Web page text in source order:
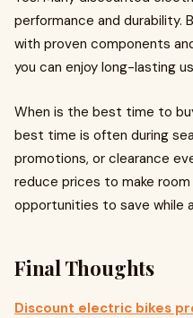
performance and
with proven components
you can enjoy long-lasting
When is the best time to
best time is often during
promotions, or clearance
reduce prices to make
opportunities to save while
Final Thoughts
Discount electric bikes